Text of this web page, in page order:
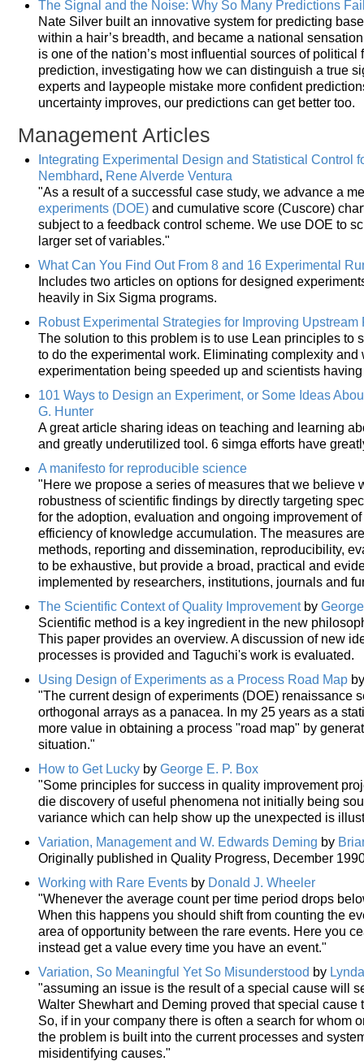
The Signal and the Noise: Why So Many Predictions
Nate Silver built an innovative system for predicting
within a hair’s breadth, and became a national
is one of the nation’s most influential sources of
prediction, investigating how we can distinguish a true
experts and laypeople mistake more confident
uncertainty improves, our predictions can get better too.
Management Articles
Integrating Experimental Design and Statistical Control
Nembhard, Rene Alverde Ventura
"As a result of a successful case study, we advance a
experiments (DOE) and cumulative score (Cuscore)
subject to a feedback control scheme. We use DOE to
larger set of variables."
What Can You Find Out From 8 and 16 Experimental
Includes two articles on options for designed
heavily in Six Sigma programs.
Robust Experimental Strategies for Improving Upstream
The solution to this problem is to use Lean principles to
to do the experimental work. Eliminating complexity and
experimentation being speeded up and scientists
101 Ways to Design an Experiment, or Some Ideas
G. Hunter
A great article sharing ideas on teaching and learning
and greatly underutilized tool. 6 simga efforts have
A manifesto for reproducible science
"Here we propose a series of measures that we believe
robustness of scientific findings by directly targeting
for the adoption, evaluation and ongoing improvement
efficiency of knowledge accumulation. The measures
methods, reporting and dissemination, reproducibility,
to be exhaustive, but provide a broad, practical and
implemented by researchers, institutions, journals and
The Scientific Context of Quality Improvementby
Scientific method is a key ingredient in the new
This paper provides an overview. A discussion of new
processes is provided and Taguchi's work is evaluated.
Using Design of Experiments as a Process Road Map
"The current design of experiments (DOE) renaissance
orthogonal arrays as a panacea. In my 25 years as a
more value in obtaining a process "road map" by
situation."
How to Get Lucky by George E. P. Box
"Some principles for success in quality improvement
die discovery of useful phenomena not initially being
variance which can help show up the unexpected is
Variation, Management and W. Edwards Deming by
Originally published in Quality Progress, December
Working with Rare Events by Donald J. Wheeler
"Whenever the average count per time period drops
When this happens you should shift from counting the
area of opportunity between the rare events. Here you
instead get a value every time you have an event."
Variation, So Meaningful Yet So Misunderstood by
"assuming an issue is the result of a special cause will
Walter Shewhart and Deming proved that special
So, if in your company there is often a search for whom
the problem is built into the current processes and
misidentifying causes."